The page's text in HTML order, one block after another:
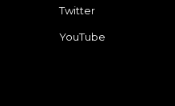
Twitter
YouTube